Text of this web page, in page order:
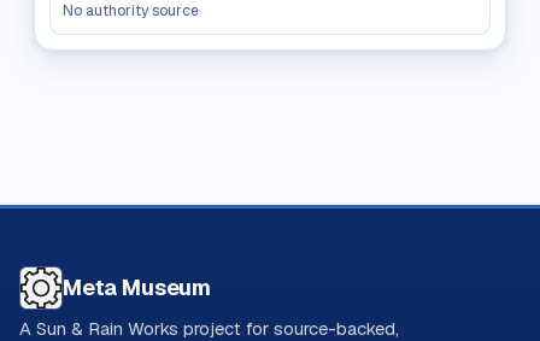
No authority source
Meta Museum
A Sun & Rain Works project for source-backed,